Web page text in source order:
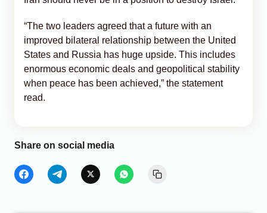
“The two leaders agreed that a future with an
improved bilateral relationship between the United
States and Russia has huge upside. This includes
enormous economic deals and geopolitical stability
when peace has been achieved,” the statement
read.
Share on social media